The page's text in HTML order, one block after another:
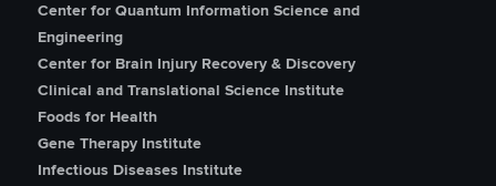
Center for Quantum Information Science and
Engineering
Center for Brain Injury Recovery & Discovery
Clinical and Translational Science Institute
Foods for Health
Gene Therapy Institute
Infectious Diseases Institute